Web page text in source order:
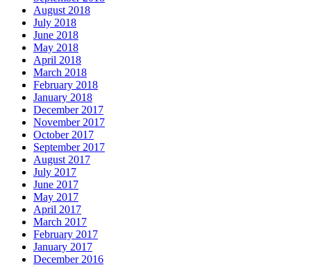
August 2018
July 2018
June 2018
May 2018
April 2018
March 2018
February 2018
January 2018
December 2017
November 2017
October 2017
September 2017
August 2017
July 2017
June 2017
May 2017
April 2017
March 2017
February 2017
January 2017
December 2016